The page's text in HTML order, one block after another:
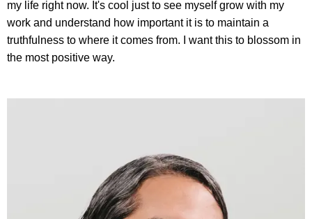
my life right now. It's cool just to see myself grow with my
work and understand how important it is to maintain a
truthfulness to where it comes from. I want this to blossom in
the most positive way.